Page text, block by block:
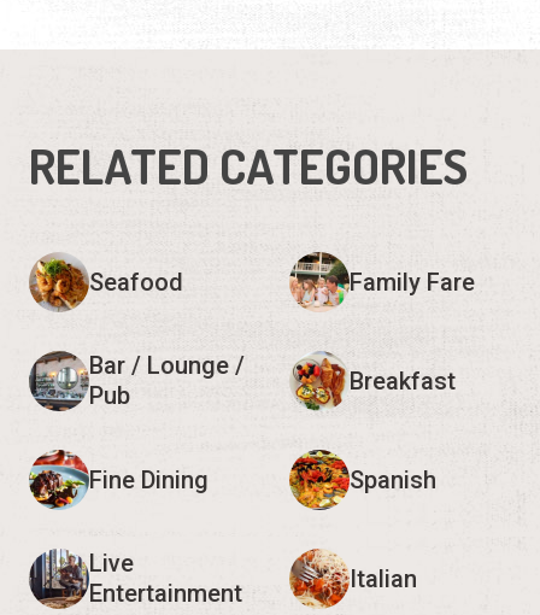
RELATED CATEGORIES
Seafood Family Fare
Bar / Lounge /
Pub
Breakfast
Fine Dining Spanish
Live
Entertainment
Italian